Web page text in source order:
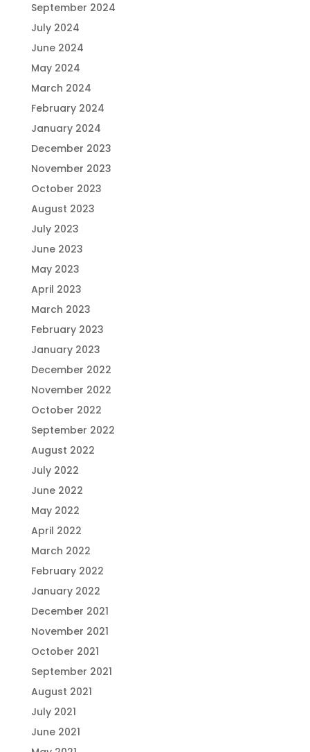
September 2024
July 2024
June 2024
May 2024
March 2024
February 2024
January 2024
December 2023
November 2023
October 2023
August 2023
July 2023
June 2023
May 2023
April 2023
March 2023
February 2023
January 2023
December 2022
November 2022
October 2022
September 2022
August 2022
July 2022
June 2022
May 2022
April 2022
March 2022
February 2022
January 2022
December 2021
November 2021
October 2021
September 2021
August 2021
July 2021
June 2021